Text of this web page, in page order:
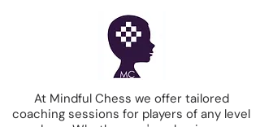
At Mindful Chess we offer tailored
coaching sessions for players of any level